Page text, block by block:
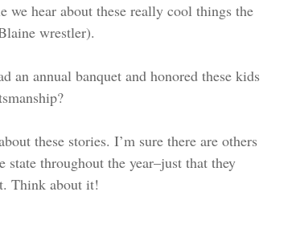
we hear about these really cool things the
wrestler).
an annual banquet and honored these kids
these stories. I’m sure there are others
state throughout the year–just that they
Think about it!